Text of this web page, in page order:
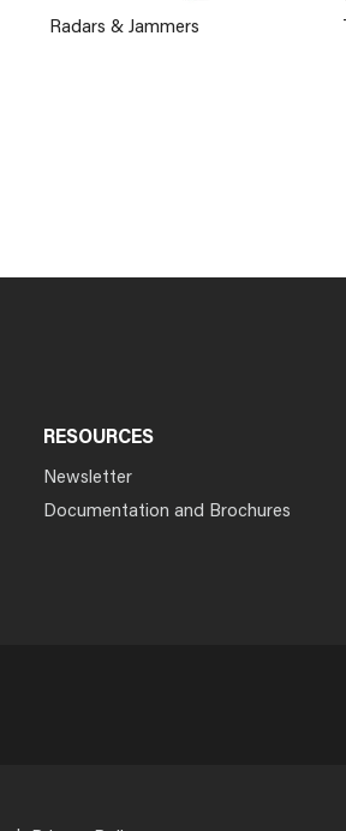
Radars & Jammers
RESOURCES
Newsletter
Documentation and Brochures